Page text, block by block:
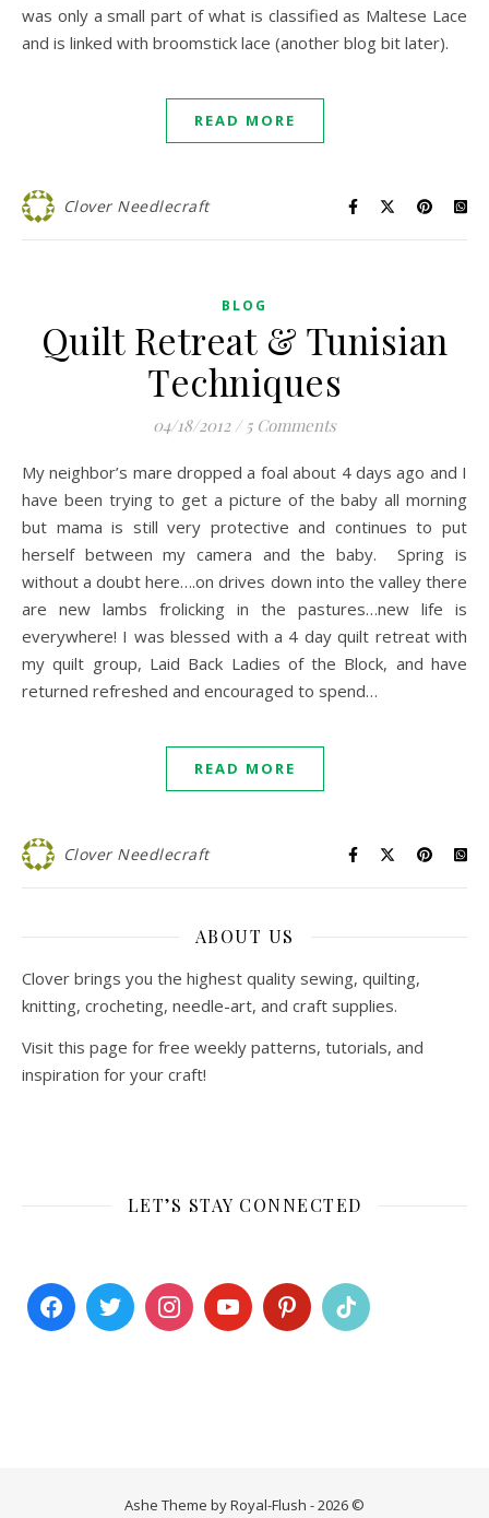
was only a small part of what is classified as Maltese Lace
and is linked with broomstick lace (another blog bit later).
READ MORE
Clover Needlecraft
BLOG
Quilt Retreat & Tunisian
Techniques
04/18/2012 / 5 Comments
My neighbor’s mare dropped a foal about 4 days ago and I
have been trying to get a picture of the baby all morning
but mama is still very protective and continues to put
herself between my camera and the baby. Spring is
without a doubt here….on drives down into the valley there
are new lambs frolicking in the pastures…new life is
everywhere! I was blessed with a 4 day quilt retreat with
my quilt group, Laid Back Ladies of the Block, and have
returned refreshed and encouraged to spend…
READ MORE
Clover Needlecraft
ABOUT US
Clover brings you the highest quality sewing, quilting,
knitting, crocheting, needle-art, and craft supplies.
Visit this page for free weekly patterns, tutorials, and
inspiration for your craft!
LET’S STAY CONNECTED
Ashe Theme by Royal-Flush - 2026 ©